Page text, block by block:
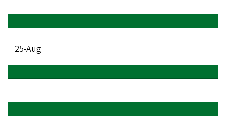
25-Aug